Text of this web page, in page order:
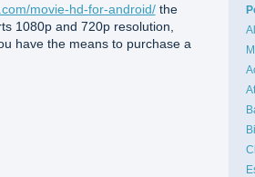
movie-hd-for-android/the
1080p and 720p resolution,
have the means to purchase a